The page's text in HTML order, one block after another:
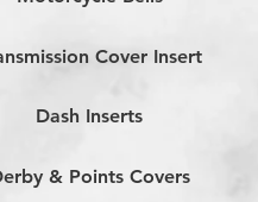
Cover Insert
Dash Inserts
& Points Covers